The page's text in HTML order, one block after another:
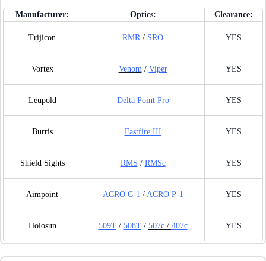
Manufacturer: Optics: Clearance:
Trijicon RMR / SRO YES
Vortex Venom / Viper YES
Leupold Delta Point Pro YES
Burris Fastfire III YES
Shield Sights RMS / RMSc YES
Aimpoint ACRO C-1 / ACRO P-1 YES
Holosun 509T/ 508T/ 507c/ 407c YES